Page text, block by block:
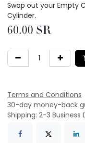
Swap out your Empty
Cylinder.
60.00 SR
Terms and Conditions
30-day money-back
Shipping: 2-3 Business